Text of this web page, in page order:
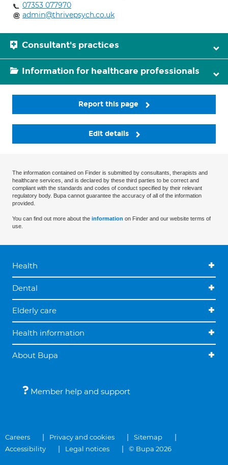
07353 077970
admin@thrivepsych.co.uk
Consultant's practices
Information for healthcare professionals
Report this page
Edit details
The information contained on Finder is submitted by consultants, therapists and
healthcare services, and is declared by these third parties to be correct and
compliant with the standards and codes of conduct specified by their relevant
regulatory body. Bupa cannot guarantee the accuracy of all of the information
provided.
You can find out more about the information on Finder and our website terms of
use.
Health
Dental
Elderly care
Health information
About Bupa
Member help and support
Careers Privacy and cookies
Sitemap
Accessibility
Legal notices © Bupa 2026